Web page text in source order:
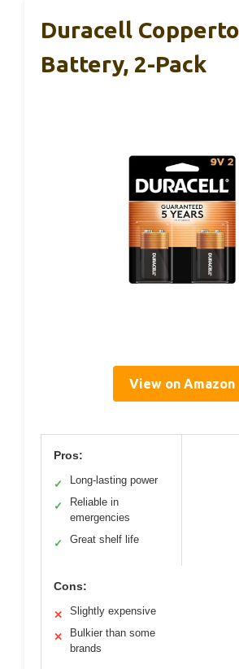
Duracell
Battery, 2-Pack
View on Amazon
Pros:
✓ Long-lasting power
✓
Reliable in
emergencies
✓ Great shelf life
Cons:
✕ Slightly expensive
✕
Bulkier than some
brands